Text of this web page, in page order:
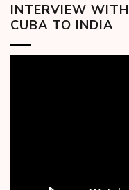
INTERVIEW
CUBA TO INDIA